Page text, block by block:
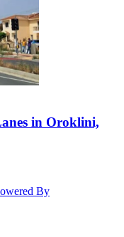
in Oroklini,
By